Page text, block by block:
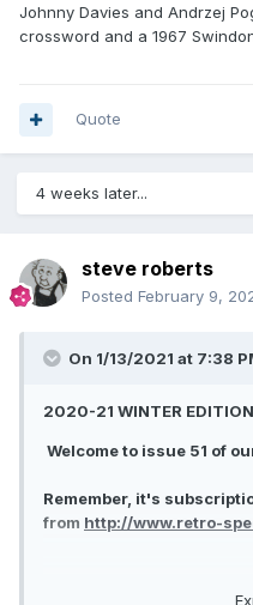
Johnny Davies and Andrzej
crossword and a 1967
Quote
4 weeks later...
steve roberts
Posted February 9,
On 1/13/2021 at 7:38
2020-21 WINTER EDITION
Welcome to issue 51 of
Remember, it's
from http://www.retro-